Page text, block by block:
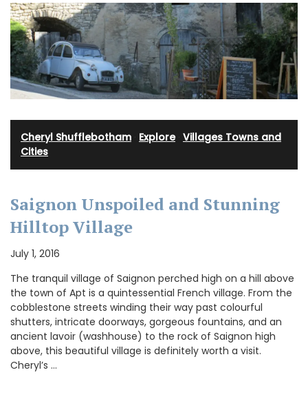
Cheryl Shufflebotham Explore· Villages Towns and
Cities
Saignon Unspoiled and Stunning
Hilltop Village
July 1, 2016
The tranquil village of Saignon perched high on a hill above
the town of Apt is a quintessential French village. From the
cobblestone streets winding their way past colourful
shutters, intricate doorways, gorgeous fountains, and an
ancient lavoir (washhouse) to the rock of Saignon high
above, this beautiful village is definitely worth a visit.
Cheryl’s …